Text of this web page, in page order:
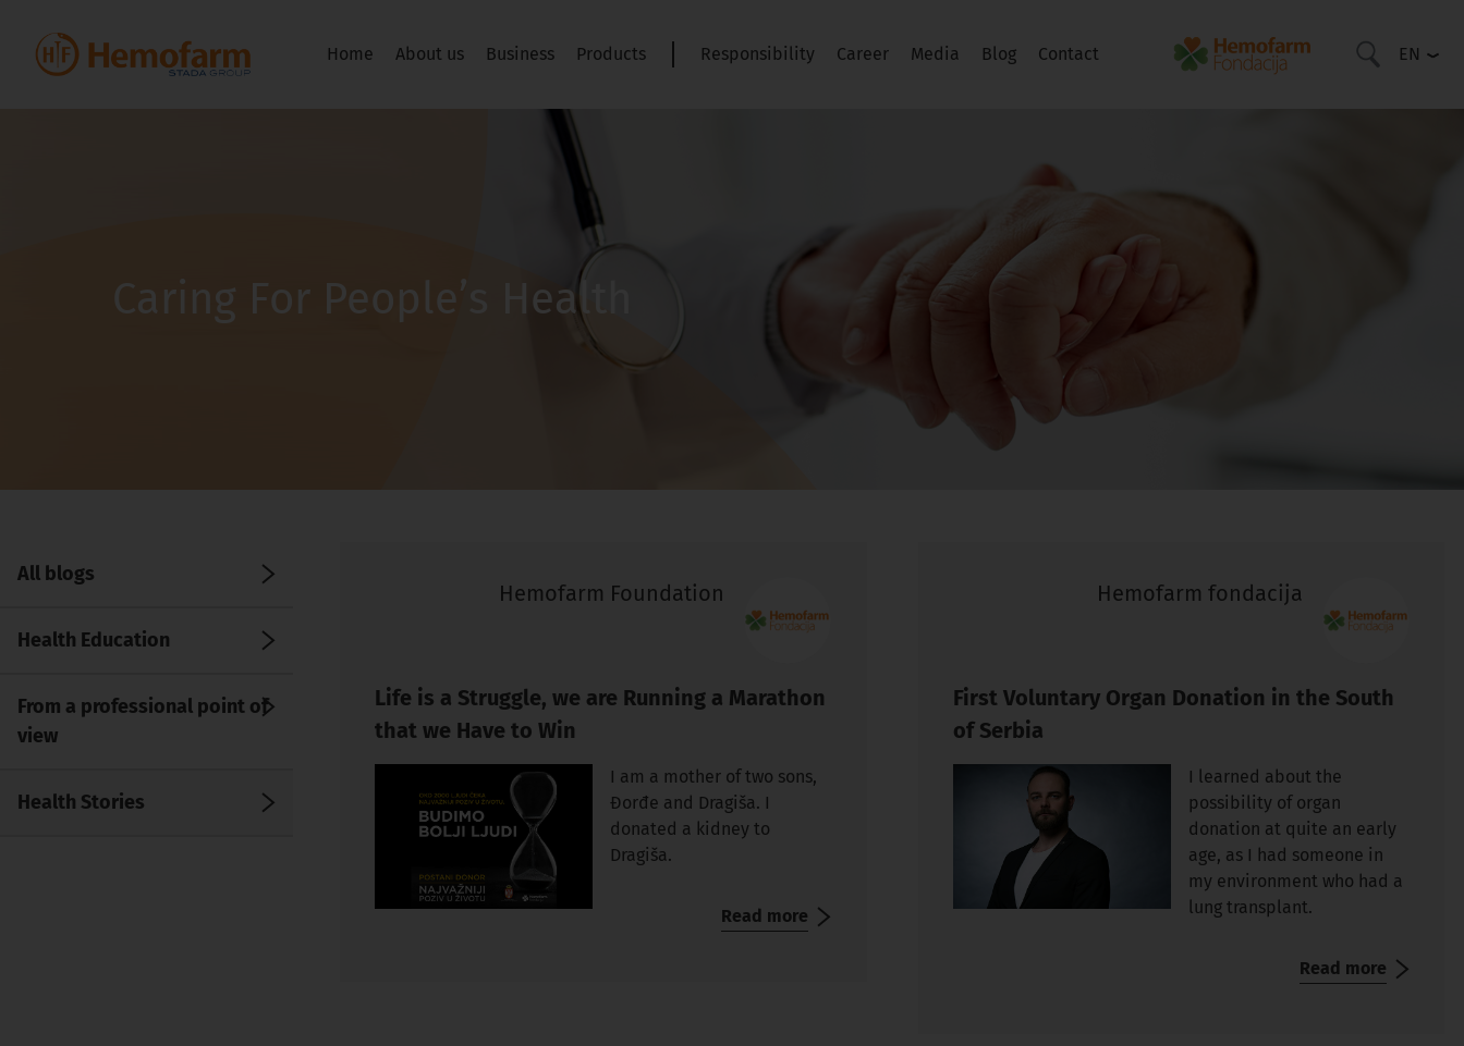
Home About us Business Products Responsibility Career Media Blog Contact EN
Caring For People’s Health
All blogs
Health Education
From a professional point of
view
Health Stories
Hemofarm Foundation
Life is a Struggle, we are Running a Marathon
that we Have to Win
I am a mother of two sons,
Đorđe and Dragiša. I
donated a kidney to
Dragiša.
Read more
Hemofarm fondacija
First Voluntary Organ Donation in the South
of Serbia
I learned about the
possibility of organ
donation at quite an early
age, as I had someone in
my environment who had a
lung transplant.
Read more